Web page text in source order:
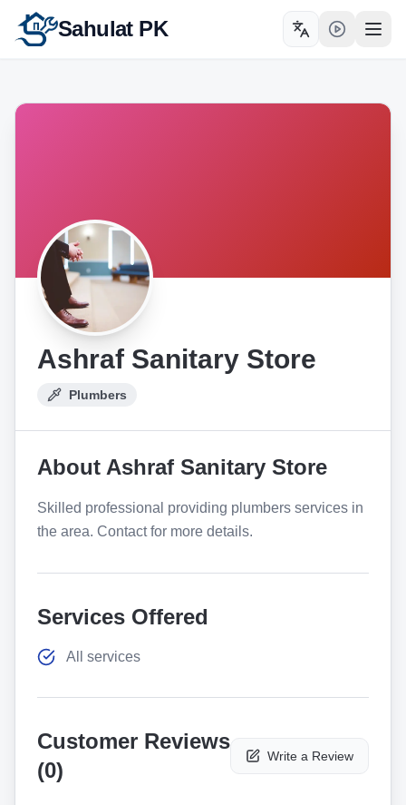
Sahulat PK Toggle language
Ashraf Sanitary Store
Plumbers
About Ashraf Sanitary Store
Skilled professional providing plumbers services in
the area. Contact for more details.
Services Offered
All services
Customer Reviews
(0)
Write a Review